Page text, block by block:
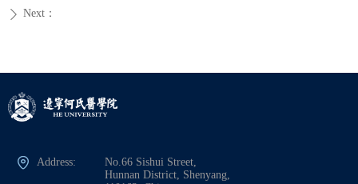
ꄲ Next：
Address:
No.66 Sishui Street,
Hunnan District, Shenyang,